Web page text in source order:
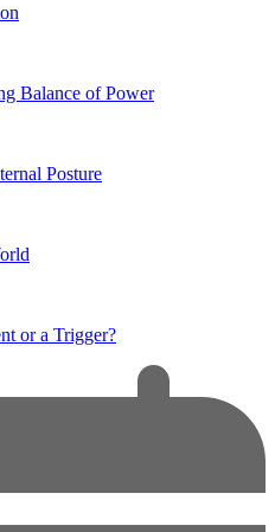
Balance of Power
Posture
or a Trigger?